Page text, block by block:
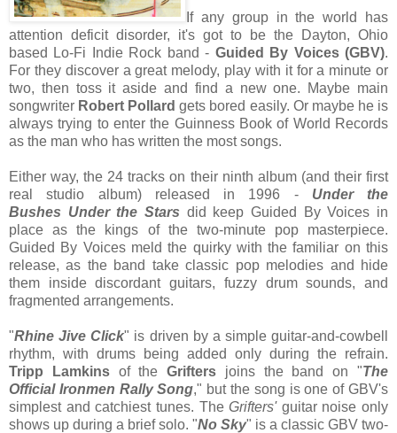
If any group in the world has
attention deficit disorder, it's got to be the Dayton, Ohio
based Lo-Fi Indie Rock band - Guided By Voices (GBV).
For they discover a great melody, play with it for a minute or
two, then toss it aside and find a new one. Maybe main
songwriter Robert Pollard gets bored easily. Or maybe he is
always trying to enter the Guinness Book of World Records
as the man who has written the most songs.
Either way, the 24 tracks on their ninth album (and their first
real studio album) released in 1996 - Under the
Bushes Under the Stars did
keep Guided By Voices in
place as the kings of the two-minute pop masterpiece.
Guided By Voices meld the quirky with the familiar on this
release, as the band take classic pop melodies and hide
them inside discordant guitars, fuzzy drum sounds, and
fragmented arrangements.
"Rhine Jive Click" is driven by a simple guitar-and-cowbell
rhythm, with drums being added only during the refrain.
Tripp Lamkinsof theGrifters joins the band on "The
Official Ironmen Rally Song," but the song is one of GBV's
simplest and catchiest tunes. TheGrifters'guitar noise only
shows up during a brief solo. "No Sky" is a classic GBV two-